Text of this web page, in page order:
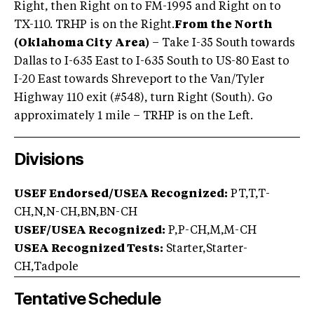
Right, then Right on to FM-1995 and Right on to
TX-110. TRHP is on the Right.From the North
(Oklahoma City Area) – Take I-35 South towards
Dallas to I-635 East to I-635 South to US-80 East to
I-20 East towards Shreveport to the Van/Tyler
Highway 110 exit (#548), turn Right (South). Go
approximately 1 mile – TRHP is on the Left.
Divisions
USEF Endorsed/USEA Recognized: PT,T,T-
CH,N,N-CH,BN,BN-CH
USEF/USEA Recognized: P,P-CH,M,M-CH
USEA Recognized Tests: Starter,Starter-
CH,Tadpole
Tentative Schedule